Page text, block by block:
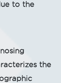
to the
the